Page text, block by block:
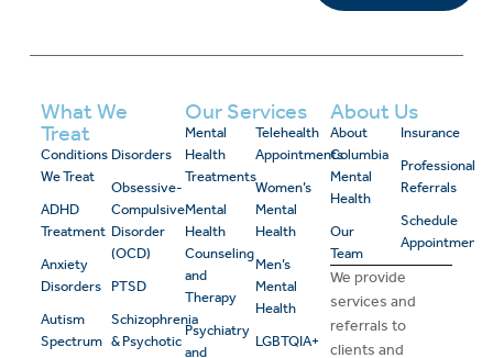
What We
Treat
Conditions
We Treat
ADHD
Treatment
Anxiety
Disorders
Autism
Spectrum
Disorders
Obsessive-
Compulsive
Disorder
(OCD)
PTSD
Schizophrenia
& Psychotic
Our Services
Mental
Health
Treatments
Mental
Health
Counseling
and
Therapy
Psychiatry
and
Telehealth
Appointments
Women’s
Mental
Health
Men’s
Mental
Health
LGBTQIA+
About Us
About
Columbia
Mental
Health
Our
Team
Insurance
Professional
Referrals
Schedule
Appointment
We provide
services and
referrals to
clients and